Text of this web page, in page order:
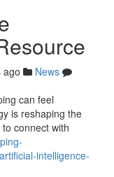
ago
News
can feel
is reshaping the
connect with
intelligence-